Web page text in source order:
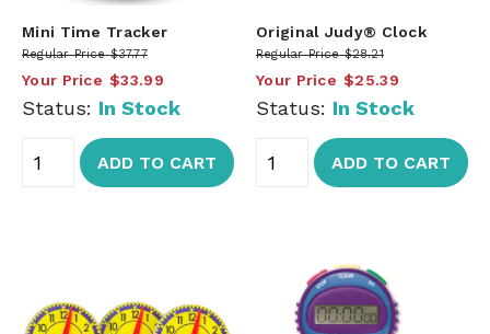
Mini Time Tracker
Regular Price $37.77
Your Price $33.99
Status: In Stock
ADD TO CART
Original Judy® Clock
Regular Price $28.21
Your Price $25.39
Status: In Stock
ADD TO CART